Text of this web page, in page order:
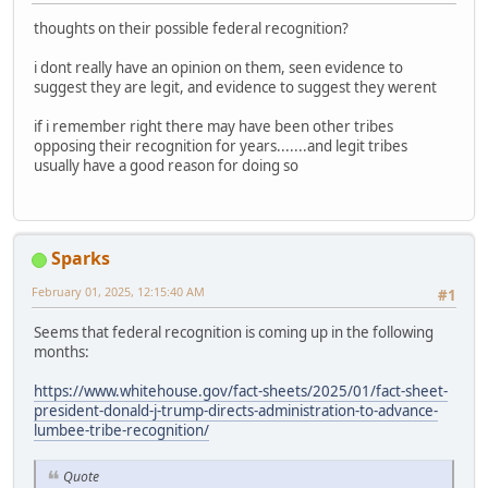
thoughts on their possible federal recognition?
i dont really have an opinion on them, seen evidence to
suggest they are legit, and evidence to suggest they werent
if i remember right there may have been other tribes
opposing their recognition for years.......and legit tribes
usually have a good reason for doing so
Sparks
#1
February 01, 2025, 12:15:40 AM
Seems that federal recognition is coming up in the following
months:
https://www.whitehouse.gov/fact-sheets/2025/01/fact-sheet-
president-donald-j-trump-directs-administration-to-advance-
lumbee-tribe-recognition/
Quote